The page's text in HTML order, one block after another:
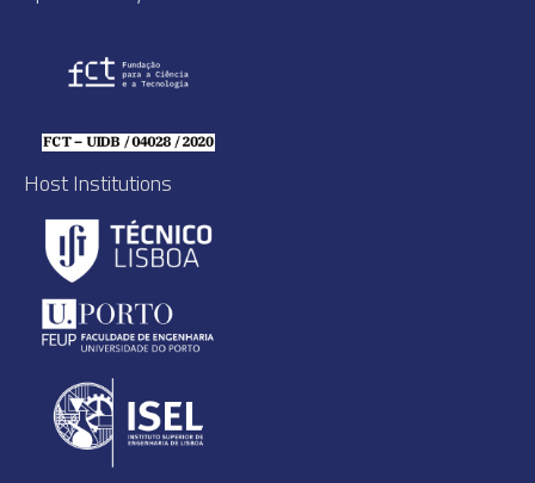
Host Institutions